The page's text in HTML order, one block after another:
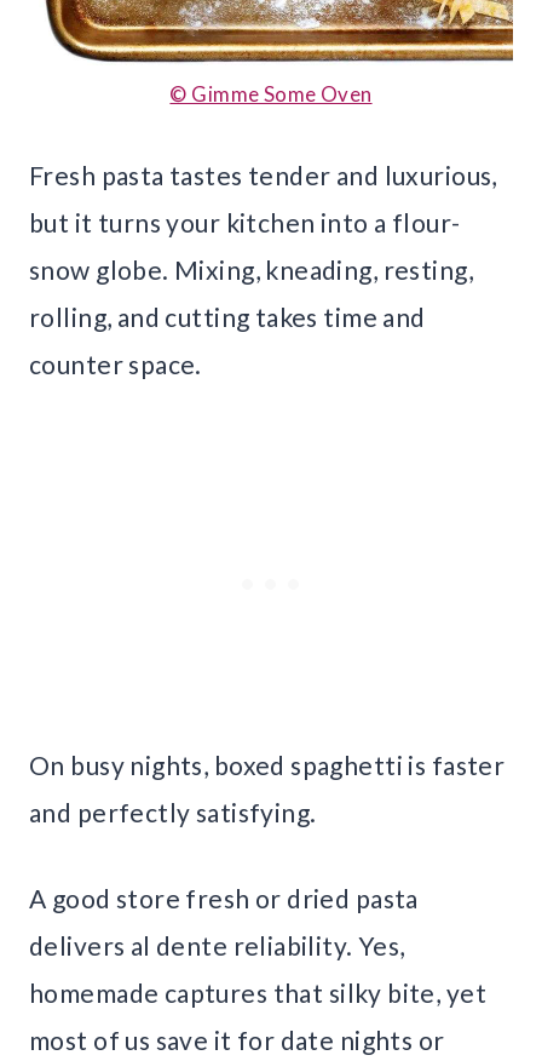
© Gimme Some Oven
Fresh pasta tastes tender and luxurious,
but it turns your kitchen into a flour-
snow globe. Mixing, kneading, resting,
rolling, and cutting takes time and
counter space.
On busy nights, boxed spaghetti is faster
and perfectly satisfying.
A good store fresh or dried pasta
delivers al dente reliability. Yes,
homemade captures that silky bite, yet
most of us save it for date nights or